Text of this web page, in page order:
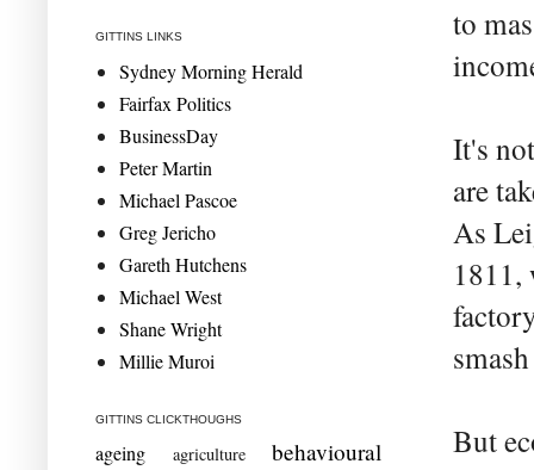
to
It's
are
As
1811,
But
GITTINS LINKS
Sydney Morning Herald
Fairfax Politics
BusinessDay
Peter Martin
Michael Pascoe
Greg Jericho
Gareth Hutchens
Michael West
Shane Wright
Millie Muroi
GITTINS CLICKTHOUGHS
ageing agriculture
behavioural